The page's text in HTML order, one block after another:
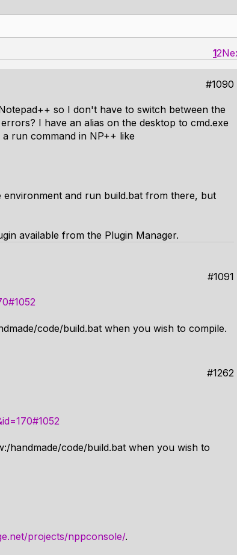
12
#1090
so I don't have to switch between the
I have an alias on the desktop to cmd.exe
run command in NP++ like
and run build.bat from there, but
available from the Plugin Manager.
#1091
code/build.bat when you wish to compile.
#1262
handmade/code/build.bat when you wish to
projects/nppconsole/.